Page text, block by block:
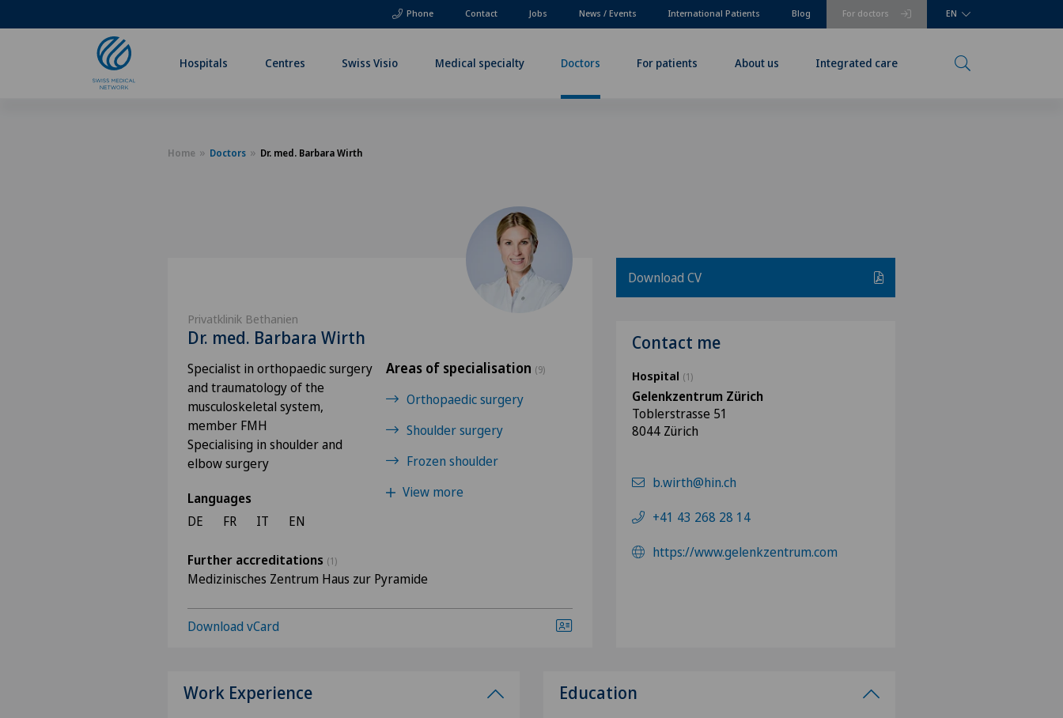
Phone For doctors
Contact Jobs News / Events International Patients Blog EN
Hospitals Centres Swiss Visio Medical specialty Doctors For patients About us Integrated care
Home Doctors Dr. med. Barbara Wirth
Privatklinik Bethanien
Dr. med. Barbara Wirth
Specialist in orthopaedic surgery
and traumatology of the
musculoskeletal system,
member FMH
Specialising in shoulder and
elbow surgery
Languages
DE
FR IT EN
Areas of specialisation (9)
Orthopaedic surgery
Shoulder surgery
Frozen shoulder
View more
Further accreditations (1)
Medizinisches Zentrum Haus zur Pyramide
Download vCard
Download CV
Contact me
Hospital (1)
Gelenkzentrum Zürich
Toblerstrasse 51
8044 Zürich
b.wirth@hin.ch
+41 43 268 28 14
https://www.gelenkzentrum.com
Work Experience Education